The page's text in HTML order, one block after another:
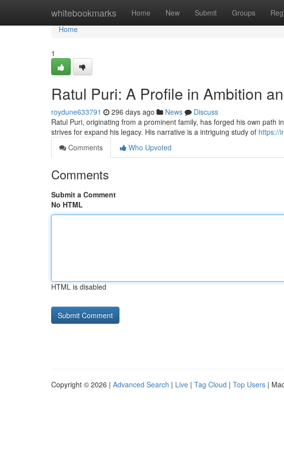
whitebookmarks Home New Submit Groups
Home
Home
1
Ratul Puri: A Profile in Ambition
roydune633791 296 days ago News
Discuss
Ratul Puri, originating from a prominent family, has forged his own path
strives for expand his legacy. His narrative is a intriguing study of https://
Comments
Who Upvoted
Comments
Submit a Comment
No HTML
HTML is disabled
Copyright © 2026 | Advanced Search | Live | Tag Cloud | Top Users |